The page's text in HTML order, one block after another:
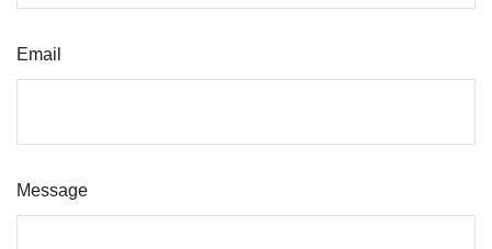
Email
Message